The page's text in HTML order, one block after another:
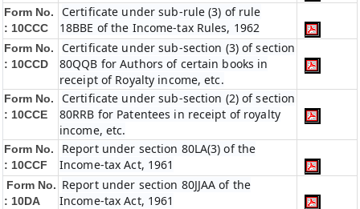
Form No.
: 10CCC
Certificate under sub-rule (3) of rule
18BBE of the Income-tax Rules, 1962
Form No.
: 10CCD
Certificate under sub-section (3) of section
80QQB for Authors of certain books in
receipt of Royalty income, etc.
Form No.
: 10CCE
Certificate under sub-section (2) of section
80RRB for Patentees in receipt of royalty
income, etc.
Form No.
: 10CCF
Report under section 80LA(3) of the
Income-tax Act, 1961
Form No.
: 10DA
Report under section 80JJAA of the
Income-tax Act, 1961